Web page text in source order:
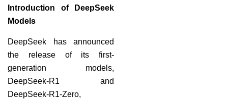
Introduction of DeepSeek
Models
DeepSeek has announced
the release of its first-
generation models,
DeepSeek-R1 and
DeepSeek-R1-Zero,